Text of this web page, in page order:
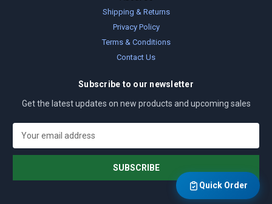
Shipping & Returns
Privacy Policy
Terms & Conditions
Contact Us
Subscribe to our newsletter
Get the latest updates on new products and upcoming sales
a
l
Quick Order